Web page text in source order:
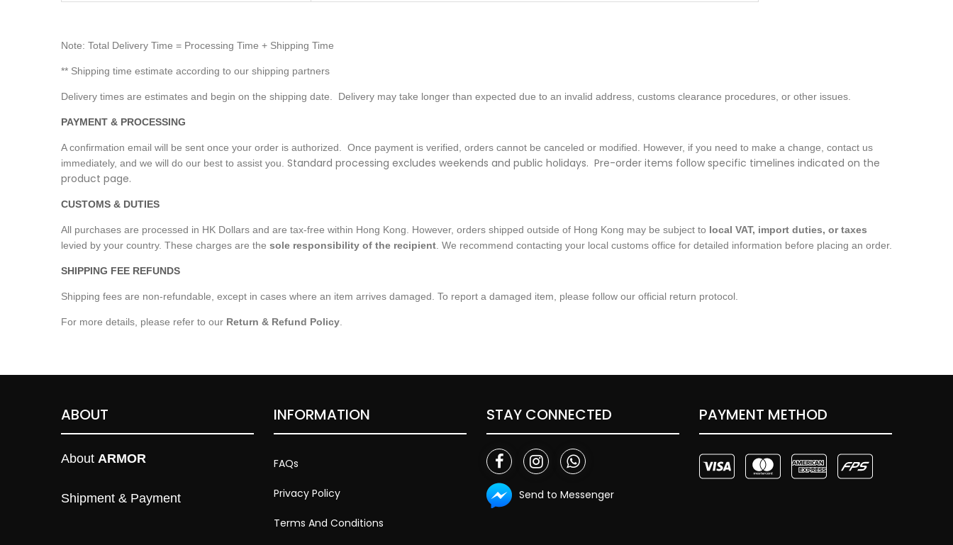
Note: Total Delivery Time = Processing Time + Shipping Time
** Shipping time estimate according to our shipping partners
Delivery times are estimates and begin on the shipping date. Delivery may take longer than expected due to an invalid address, customs clearance procedures, or other issues.
PAYMENT & PROCESSING
A confirmation email will be sent once your order is authorized. Once payment is verified, orders cannot be canceled or modified. However, if you need to make a change, contact us
immediately, and we will do our best to assist you. Standard processing excludes weekends and public holidays. Pre-order items follow specific timelines indicated on the
product page.
CUSTOMS & DUTIES
All purchases are processed in HK Dollars and are tax-free within Hong Kong. However, orders shipped outside of Hong Kong may be subject to local VAT, import duties, or taxes
levied by your country. These charges are the sole responsibility of the recipient . We recommend contacting your local customs office for detailed information before placing an order.
SHIPPING FEE REFUNDS
Shipping fees are non-refundable, except in cases where an item arrives damaged. To report a damaged item, please follow our official return protocol.
For more details, please refer to our Return & Refund Policy
ABOUT
About ARMOR
Shipment & Payment
INFORMATION
FAQs
Privacy Policy
Terms And Conditions
STAY CONNECTED
Send to Messenger
PAYMENT METHOD